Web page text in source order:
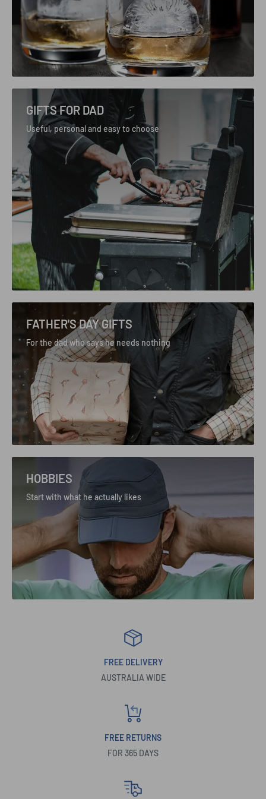
GIFTS FOR DAD
Useful, personal and easy to choose
FATHER'S DAY GIFTS
For the dad who says he needs nothing
HOBBIES
Start with what he actually likes
FREE DELIVERY
AUSTRALIA WIDE
FREE RETURNS
FOR 365 DAYS